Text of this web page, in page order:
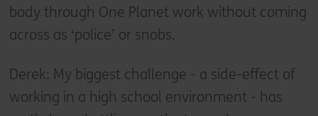
body through One Planet work without coming
across as ‘police’ or snobs.
Derek: My biggest challenge - a side-effect of
working in a high school environment - has